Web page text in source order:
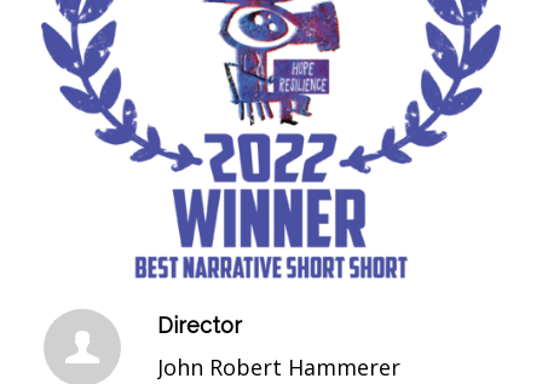
Director
John Robert Hammerer